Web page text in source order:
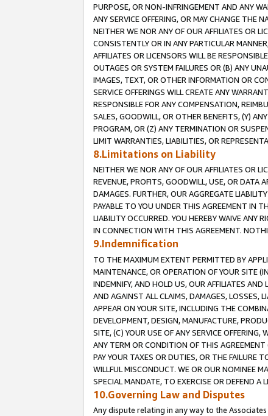
PURPOSE, OR NON-INFRINGEMENT AND ANY
ANY SERVICE OFFERING, OR MAY CHANGE THE
NEITHER WE NOR ANY OF OUR AFFILIATES OR
CONSISTENTLY OR IN ANY PARTICULAR
AFFILIATES OR LICENSORS WILL BE
OUTAGES OR SYSTEM FAILURES OR (B) ANY
IMAGES, TEXT, OR OTHER INFORMATION OR
SERVICE OFFERINGS WILL CREATE ANY
RESPONSIBLE FOR ANY COMPENSATION,
SALES, GOODWILL, OR OTHER BENEFITS, (Y)
PROGRAM, OR (Z) ANY TERMINATION OR
LIMIT WARRANTIES, LIABILITIES, OR
8.Limitations on Liability
NEITHER WE NOR ANY OF OUR AFFILIATES OR
REVENUE, PROFITS, GOODWILL, USE, OR DATA
DAMAGES. FURTHER, OUR AGGREGATE
PAYABLE TO YOU UNDER THIS AGREEMENT IN
LIABILITY OCCURRED. YOU HEREBY WAIVE ANY
IN CONNECTION WITH THIS AGREEMENT.
9.Indemnification
TO THE MAXIMUM EXTENT PERMITTED BY
MAINTENANCE, OR OPERATION OF YOUR SITE
INDEMNIFY, AND HOLD US, OUR AFFILIATES AND
AND AGAINST ALL CLAIMS, DAMAGES, LOSSES,
APPEAR ON YOUR SITE, INCLUDING THE
DEVELOPMENT, DESIGN, MANUFACTURE,
SITE, (C) YOUR USE OF ANY SERVICE
ANY TERM OR CONDITION OF THIS
PAY YOUR TAXES OR DUTIES, OR THE FAILURE
WILLFUL MISCONDUCT. WE OR OUR NOMINEE
SPECIAL MANDATE, TO EXERCISE OR DEFEND
10.Governing Law and Disputes
Any dispute relating in any way to the